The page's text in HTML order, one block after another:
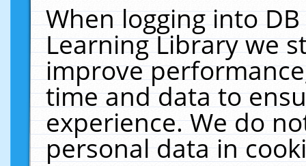
When logging into
Learning Library we
improve
time and data to
experience. We do
personal data in